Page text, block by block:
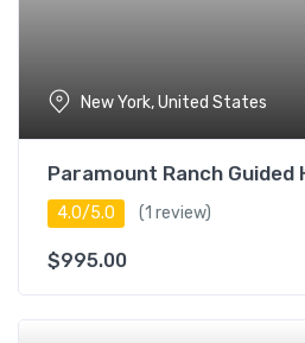
New York, United States
Paramount Ranch Guided
4.0/5.0 (1 review)
$995.00